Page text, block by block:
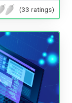
(33 ratings)